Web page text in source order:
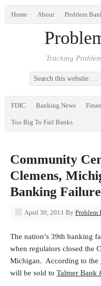
Home About Problem
Tracking
FDIC Banking News
Too Big To Fail Banks
Community
Clemens,
Banking Failure
April 30, 2011 By Problem
The nation’s 39th banking
when regulators closed the
Michigan. According to the
will be sold to Talmer Bank